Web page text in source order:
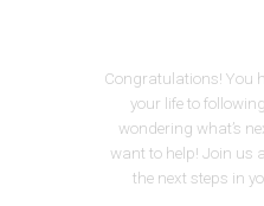
Congratulations! You
your life to
wondering what’s
want to help! Join us
the next steps in